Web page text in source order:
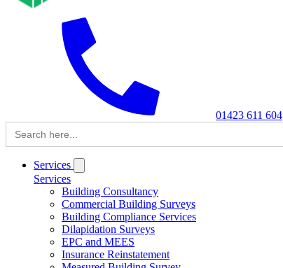
01423 611 604
Search
for:
Services
Services
Building Consultancy
Commercial Building Surveys
Building Compliance Services
Dilapidation Surveys
EPC and MEES
Insurance Reinstatement